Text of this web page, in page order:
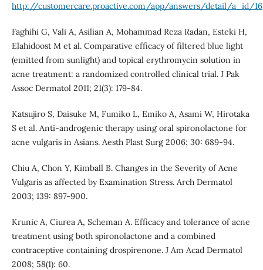
http://customercare.proactive.com/app/answers/detail/a_id/16
Faghihi G, Vali A, Asilian A, Mohammad Reza Radan, Esteki H,
Elahidoost M et al. Comparative efficacy of filtered blue light
(emitted from sunlight) and topical erythromycin solution in
acne treatment: a randomized controlled clinical trial. J Pak
Assoc Dermatol 2011; 21(3): 179-84.
Katsujiro S, Daisuke M, Fumiko L, Emiko A, Asami W, Hirotaka
S et al. Anti-androgenic therapy using oral spironolactone for
acne vulgaris in Asians. Aesth Plast Surg 2006; 30: 689-94.
Chiu A, Chon Y, Kimball B. Changes in the Severity of Acne
Vulgaris as affected by Examination Stress. Arch Dermatol
2003; 139: 897-900.
Krunic A, Ciurea A, Scheman A. Efficacy and tolerance of acne
treatment using both spironolactone and a combined
contraceptive containing drospirenone. J Am Acad Dermatol
2008; 58(1): 60.